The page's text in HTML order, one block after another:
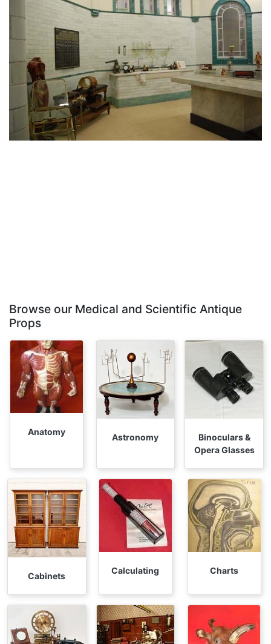
Browse our Medical and Scientific Antique
Props
Anatomy
Astronomy
Binoculars &
Opera Glasses
Cabinets
Calculating Charts